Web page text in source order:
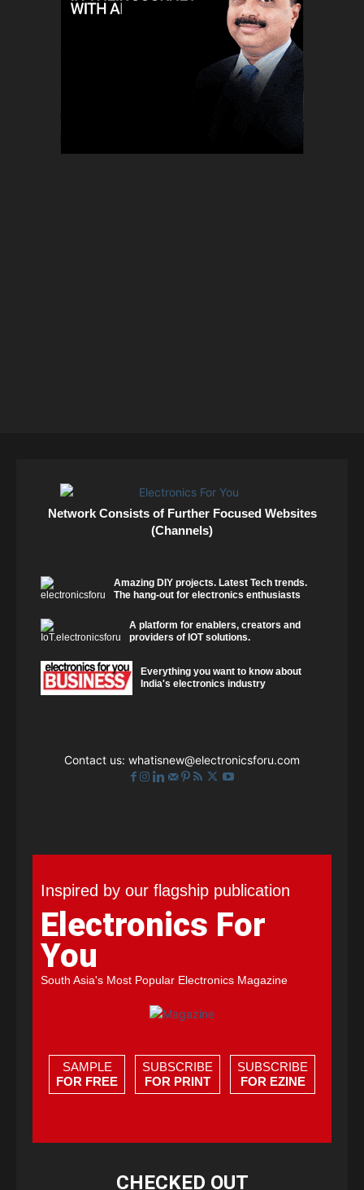
Network Consists of Further Focused Websites
(Channels)
Amazing DIY projects. Latest Tech trends.
The hang-out for electronics enthusiasts
A platform for enablers, creators and
providers of IOT solutions.
Everything you want to know about
India's electronics industry
Contact us: whatisnew@electronicsforu.com
Inspired by our flagship publication
Electronics For
You
South Asia's Most Popular Electronics Magazine
SAMPLE
FOR FREE
SUBSCRIBE
FOR PRINT
SUBSCRIBE
FOR EZINE
CHECKED OUT